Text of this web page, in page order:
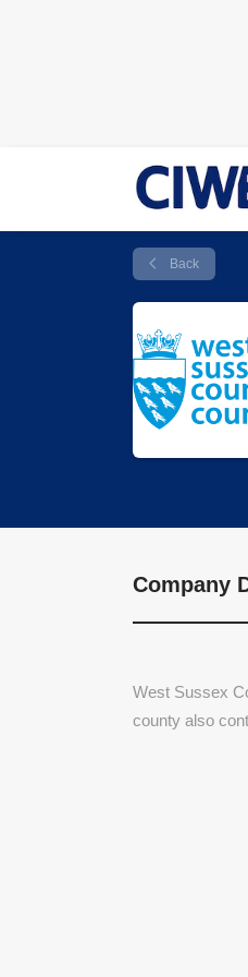
Back
Company
West Sussex
county also